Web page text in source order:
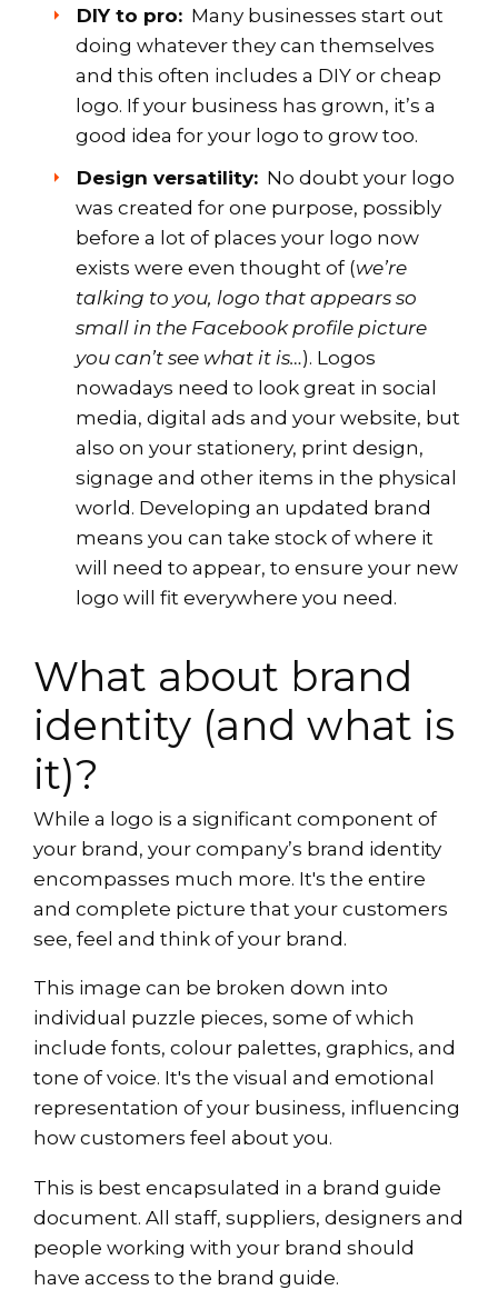
DIY to pro:Many businesses start out
doing whatever they can themselves
and this often includes a DIY or cheap
logo. If your business has grown, it’s a
good idea for your logo to grow too.
Design versatility:No doubt your logo
was created for one purpose, possibly
before a lot of places your logo now
exists were even thought of (we’re
talking to you, logo that appears so
small in the Facebook profile picture
you can’t see what it is…). Logos
nowadays need to look great in social
media, digital ads and your website, but
also on your stationery, print design,
signage and other items in the physical
world. Developing an updated brand
means you can take stock of where it
will need to appear, to ensure your new
logo will fit everywhere you need.
What about brand
identity (and what is
it)?
While a logo is a significant component of
your brand, your company’s brand identity
encompasses much more. It's the entire
and complete picture that your customers
see, feel and think of your brand.
This image can be broken down into
individual puzzle pieces, some of which
include fonts, colour palettes, graphics, and
tone of voice. It's the visual and emotional
representation of your business, influencing
how customers feel about you.
This is best encapsulated in a brand guide
document. All staff, suppliers, designers and
people working with your brand should
have access to the brand guide.